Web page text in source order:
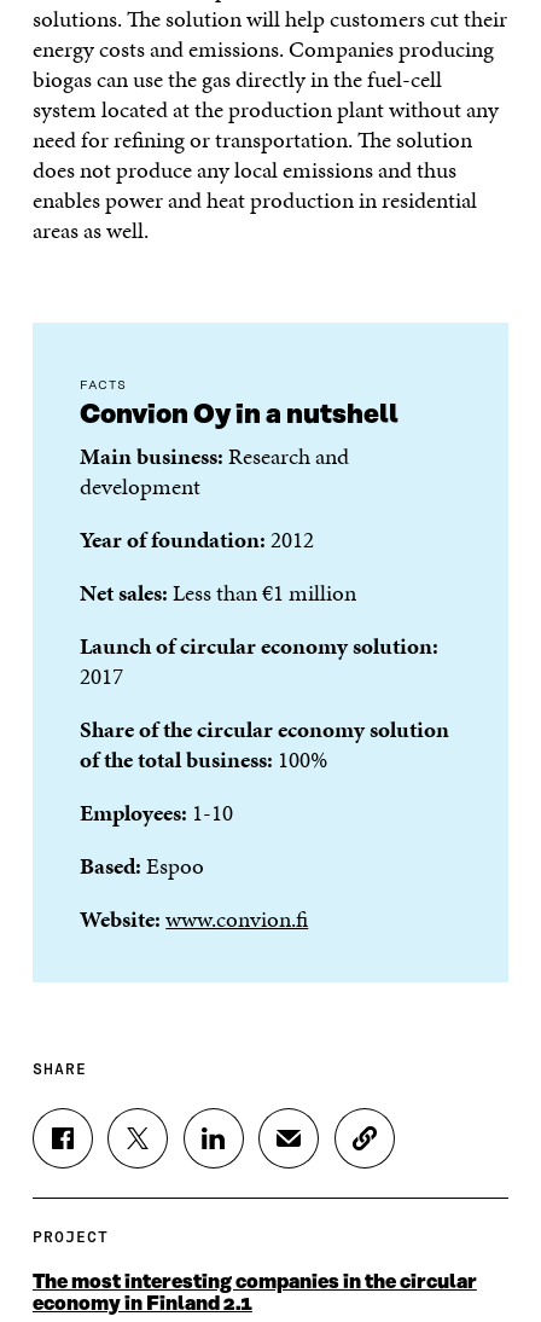
solutions. The solution will help customers cut their
energy costs and emissions. Companies producing
biogas can use the gas directly in the fuel-cell
system located at the production plant without any
need for refining or transportation. The solution
does not produce any local emissions and thus
enables power and heat production in residential
areas as well.
FACTS
Convion Oy in a nutshell
Main business:Research and
development
Year of foundation:2012
Net sales:Less than €1 million
Launch of circular economy solution:
2017
Share of the circular economy solution
of the total business: 100%
Employees: 1-10
Based:Espoo
Website:www.convion.fi
SHARE
S
H
E
N
F
S
H
N
T
S
H
N
L
S
H
N
C
O
T
PROJECT
The most interesting companies in the circular
economy in Finland 2.1